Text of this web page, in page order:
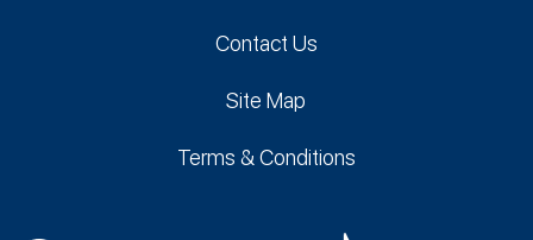
Contact Us
Site Map
Terms & Conditions